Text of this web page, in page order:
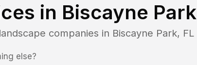
in Biscayne Park
companies in Biscayne Park, FL
else?